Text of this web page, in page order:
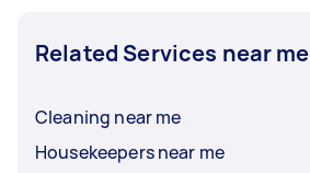
Related Services near me
Cleaning near me
Housekeepers near me